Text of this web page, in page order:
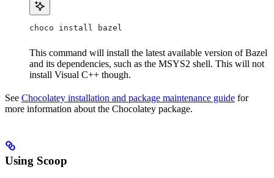
choco install bazel
This command will install the latest available version of Bazel
and its dependencies, such as the MSYS2 shell. This will not
install Visual C++ though.
See Chocolatey installation and package maintenance guide for
more information about the Chocolatey package.
Using Scoop